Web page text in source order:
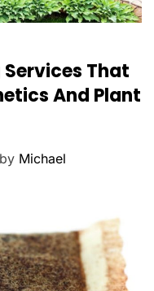
That
And Plant
by Michael